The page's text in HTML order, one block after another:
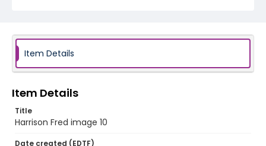
Item Details
Item Details
Title
Harrison Fred image 10
Date created (EDTF)